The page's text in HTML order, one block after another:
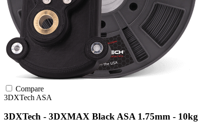
Compare
3DXTech ASA
3DXTech - 3DXMAX Black ASA 1.75mm - 10kg